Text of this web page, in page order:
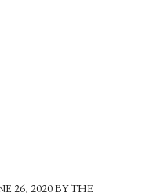
26, 2020 BY THE